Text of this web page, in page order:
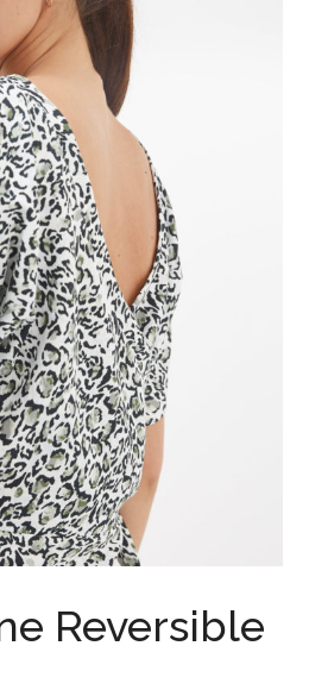
Reversible